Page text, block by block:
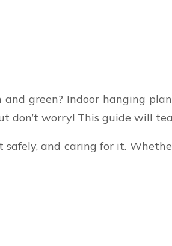
green? Indoor hanging
don’t worry! This guide will
and caring for it.